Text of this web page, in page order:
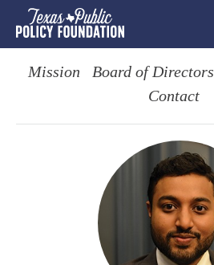
Mission Board of Directors
Contact